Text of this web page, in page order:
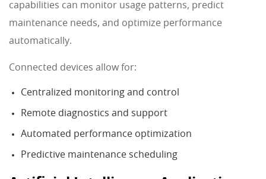
capabilities can monitor usage patterns, predict
maintenance needs, and optimize performance
automatically.
Connected devices allow for:
Centralized monitoring and control
Remote diagnostics and support
Automated performance optimization
Predictive maintenance scheduling